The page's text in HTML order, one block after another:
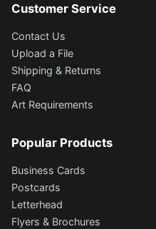
Customer Service
Contact Us
Upload a File
Shipping & Returns
FAQ
Art Requirements
Popular Products
Business Cards
Postcards
Letterhead
Flyers & Brochures